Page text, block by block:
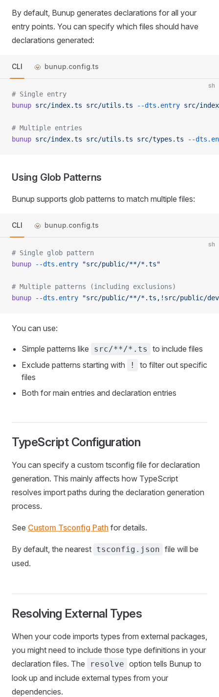
By default, Bunup generates declarations for all your
entry points. You can specify which files should have
declarations generated:
CLI bunup.config.ts
sh
# Single entry
bunup src/index.ts src/utils.ts --dts.entry src/
# Multiple entries
bunup src/index.ts src/utils.ts src/types.ts --
Using Glob Patterns
Bunup supports glob patterns to match multiple files:
CLI bunup.config.ts
sh
# Single glob pattern
bunup --dts.entry "src/public/**/*.ts"
# Multiple patterns (including exclusions)
bunup --dts.entry "src/public/**/*.ts,!src/public/
You can use:
Simple patterns like src/**/*.ts
to include files
Exclude patterns starting with
!
to filter out specific
files
Both for main entries and declaration entries
TypeScript Configuration
You can specify a custom tsconfig file for declaration
generation. This mainly affects how TypeScript
resolves import paths during the declaration generation
process.
See Custom Tsconfig Path for details.
By default, the nearest tsconfig.json file will be
used.
Resolving External Types
When your code imports types from external packages,
you might need to include those type definitions in your
declaration files. The
resolve option tells Bunup to
look up and include external types from your
dependencies.